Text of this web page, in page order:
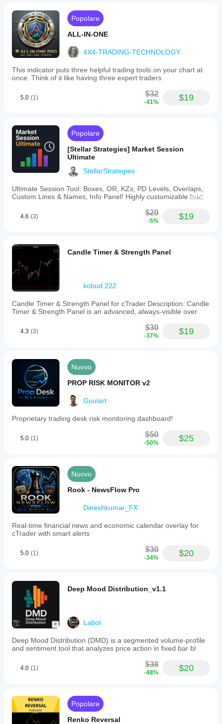
Popolare
ALL-IN-ONE
4X4-TRADING-TECHNOLOGY
This indicator puts three helpful trading tools on your chart at
once. Think of it like having three expert traders
5.0 (1) $32
-41% $19
Popolare
[Stellar Strategies] Market Session
Ultimate
StellarStrategies
Ultimate Session Tool: Boxes, OR, KZs, PD Levels, Overlaps,
Custom Lines & Names, Info Panel! Highly customizable 📉📈
4.6 (3) $20
-5% $19
Candle Timer & Strength Panel
kobud.222
Candle Timer & Strength Panel for cTrader Description: Candle
Timer & Strength Panel is an advanced, always-visible over
4.3 (3) $30
-37% $19
Nuovo
PROP RISK MONITOR v2
Goulart
Proprietary trading desk risk monitoring dashboard!
5.0 (1) $50
-50% $25
Nuovo
Rook - NewsFlow Pro
Dineshkumar_FX
Real-time financial news and economic calendar overlay for
cTrader with smart alerts
5.0 (1) $30
-34% $20
Deep Mood Distribution_v1.1
Labot
Deep Mood Distribution (DMD) is a segmented volume-profile
and sentiment tool that analyzes price action in fixed bar bl
4.0 (1) $38
-48% $20
Popolare
Renko Reversal